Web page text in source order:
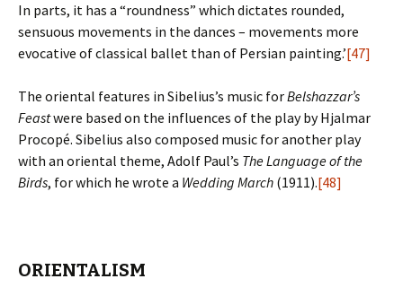
In parts, it has a “roundness” which dictates rounded,
sensuous movements in the dances – movements more
evocative of classical ballet than of Persian painting.’[47]
The oriental features in Sibelius’s music forBelshazzar’s
Feastwere based on the influences of the play by Hjalmar
Procopé. Sibelius also composed music for another play
with an oriental theme, Adolf Paul’s The Language of the
Birds, for which he wrote a Wedding March (1911).[48]
ORIENTALISM